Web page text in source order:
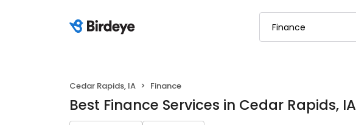
Cedar Rapids, IA Finance
Best Finance Services in Cedar Rapids, IA